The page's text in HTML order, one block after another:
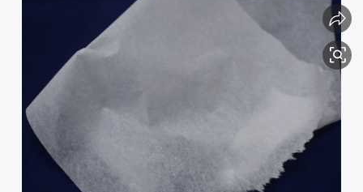
running shoe
electric motorcycle